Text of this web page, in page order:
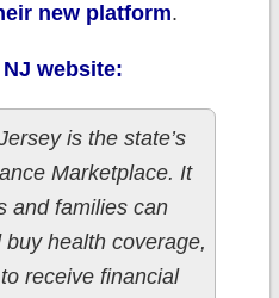
new platform.
website:
is the state’s
Marketplace. It
and families can
health coverage,
receive financial